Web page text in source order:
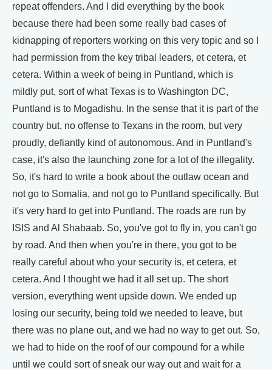
repeat offenders. And I did everything by the book
because there had been some really bad cases of
kidnapping of reporters working on this very topic and so I
had permission from the key tribal leaders, et cetera, et
cetera. Within a week of being in Puntland, which is
mildly put, sort of what Texas is to Washington DC,
Puntland is to Mogadishu. In the sense that it is part of the
country but, no offense to Texans in the room, but very
proudly, defiantly kind of autonomous. And in Puntland's
case, it's also the launching zone for a lot of the illegality.
So, it's hard to write a book about the outlaw ocean and
not go to Somalia, and not go to Puntland specifically. But
it's very hard to get into Puntland. The roads are run by
ISIS and Al Shabaab. So, you've got to fly in, you can't go
by road. And then when you're in there, you got to be
really careful about who your security is, et cetera, et
cetera. And I thought we had it all set up. The short
version, everything went upside down. We ended up
losing our security, being told we needed to leave, but
there was no plane out, and we had no way to get out. So,
we had to hide on the roof of our compound for a while
until we could sort of sneak our way out and wait for a